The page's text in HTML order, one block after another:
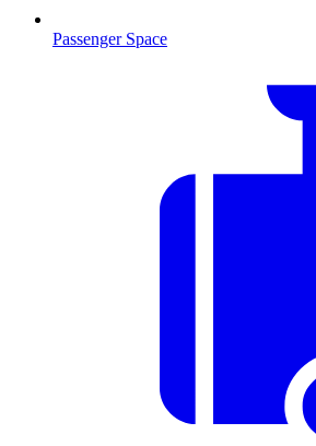
Passenger Space